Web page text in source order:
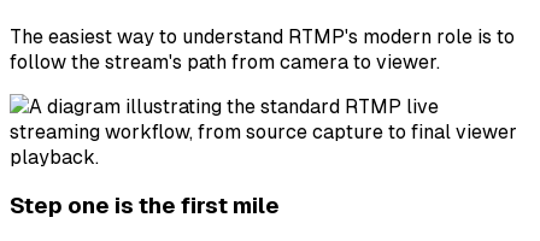
The easiest way to understand RTMP's modern role is to
follow the stream's path from camera to viewer.
Step one is the first mile